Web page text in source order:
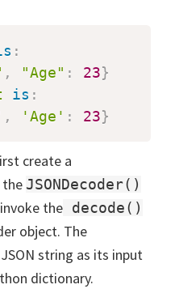
:
, "Age" : 23}
is :
, 'Age' : 23}
create a
the JSONDecoder()
the decode()
object. The
string as its input
dictionary.